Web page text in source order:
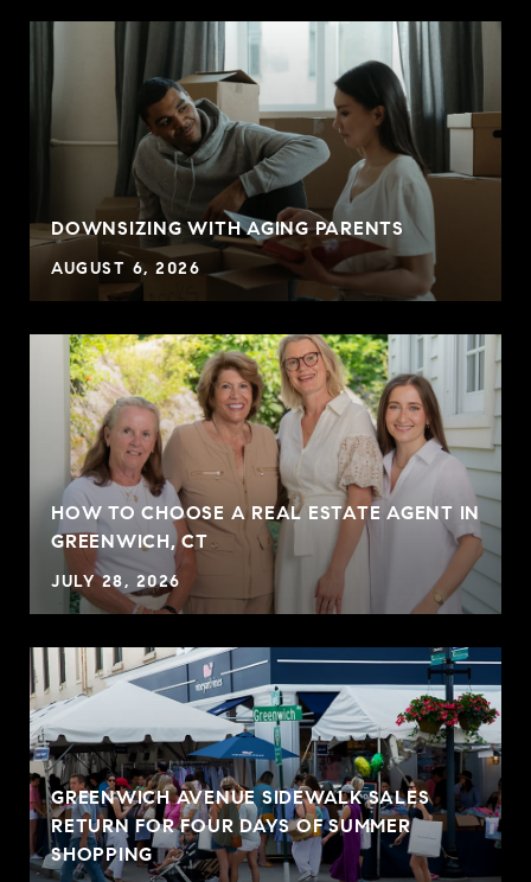
DOWNSIZING WITH AGING PARENTS
AUGUST 6, 2026
HOW TO CHOOSE A REAL ESTATE AGENT IN
GREENWICH, CT
JULY 28, 2026
GREENWICH AVENUE SIDEWALK SALES
RETURN FOR FOUR DAYS OF SUMMER
SHOPPING